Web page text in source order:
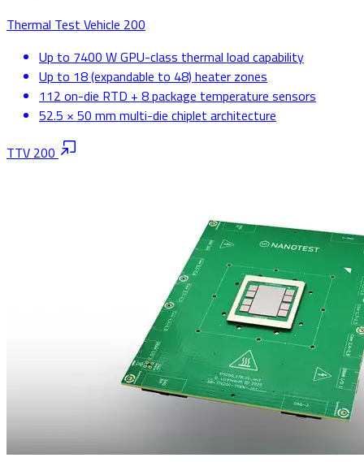
Thermal Test Vehicle 200
Up to 7400 W GPU-class thermal load capability
Up to 18 (expandable to 48) heater zones
112 on-die RTD + 8 package temperature sensors
52.5 × 50 mm multi-die chiplet architecture
TTV 200